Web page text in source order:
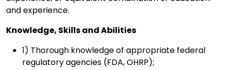
and experience.
Knowledge, Skills and Abilities
1) Thorough knowledge of appropriate federal
regulatory agencies (FDA, OHRP);